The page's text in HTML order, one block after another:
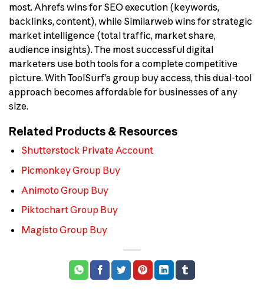
most. Ahrefs wins for SEO execution (keywords,
backlinks, content), while Similarweb wins for strategic
market intelligence (total traffic, market share,
audience insights). The most successful digital
marketers use both tools for a complete competitive
picture. With ToolSurf’s group buy access, this dual-tool
approach becomes affordable for businesses of any
size.
Related Products & Resources
Shutterstock Private Account
Picmonkey Group Buy
Animoto Group Buy
Piktochart Group Buy
Magisto Group Buy